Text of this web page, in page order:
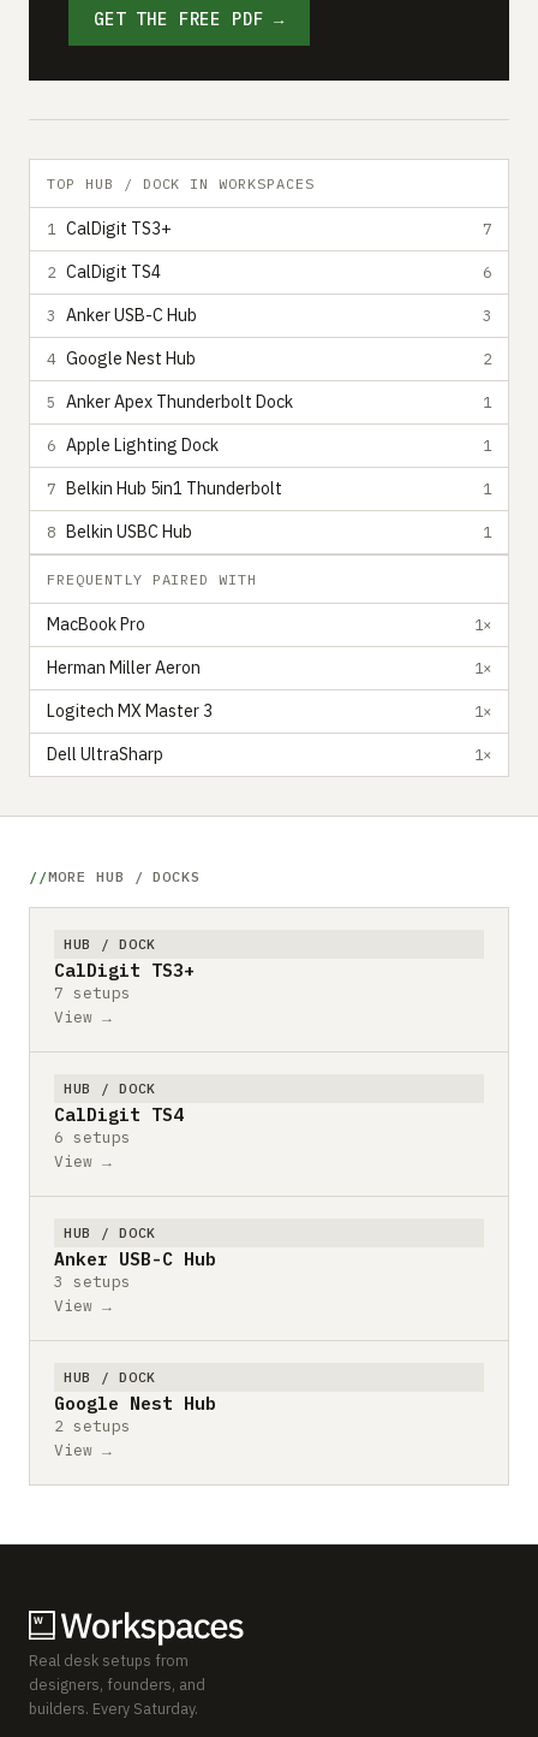
GET THE FREE PDF →
TOP HUB / DOCK IN WORKSPACES
1 CalDigit TS3+ 7
2 CalDigit TS4 6
3 Anker USB-C Hub 3
4 Google Nest Hub 2
5 Anker Apex Thunderbolt Dock 1
6 Apple Lighting Dock 1
7 Belkin Hub 5in1 Thunderbolt 1
8 Belkin USBC Hub 1
FREQUENTLY PAIRED WITH
MacBook Pro 1×
Herman Miller Aeron 1×
Logitech MX Master 3 1×
Dell UltraSharp 1×
MORE HUB / DOCKS
HUB / DOCK
CalDigit TS3+
7 setups
View →
HUB / DOCK
CalDigit TS4
6 setups
View →
HUB / DOCK
Anker USB-C Hub
3 setups
View →
HUB / DOCK
Google Nest Hub
2 setups
View →
Real desk setups from
designers, founders, and
builders. Every Saturday.